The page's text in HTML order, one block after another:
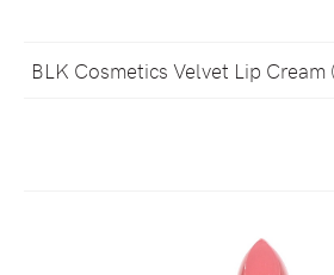
BLK Cosmetics Velvet Lip Cream